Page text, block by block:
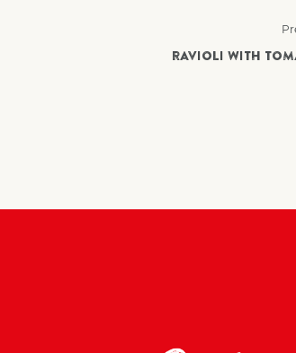
RAVIOLI WITH